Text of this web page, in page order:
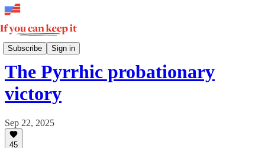
Subscribe Sign in
Dear Civil Servant
The Pyrrhic probationary
victory
Sep 22, 2025
45